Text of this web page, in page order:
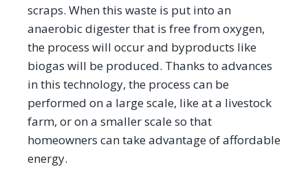
scraps. When this waste is put into an
anaerobic digester that is free from oxygen,
the process will occur and byproducts like
biogas will be produced. Thanks to advances
in this technology, the process can be
performed on a large scale, like at a livestock
farm, or on a smaller scale so that
homeowners can take advantage of affordable
energy.